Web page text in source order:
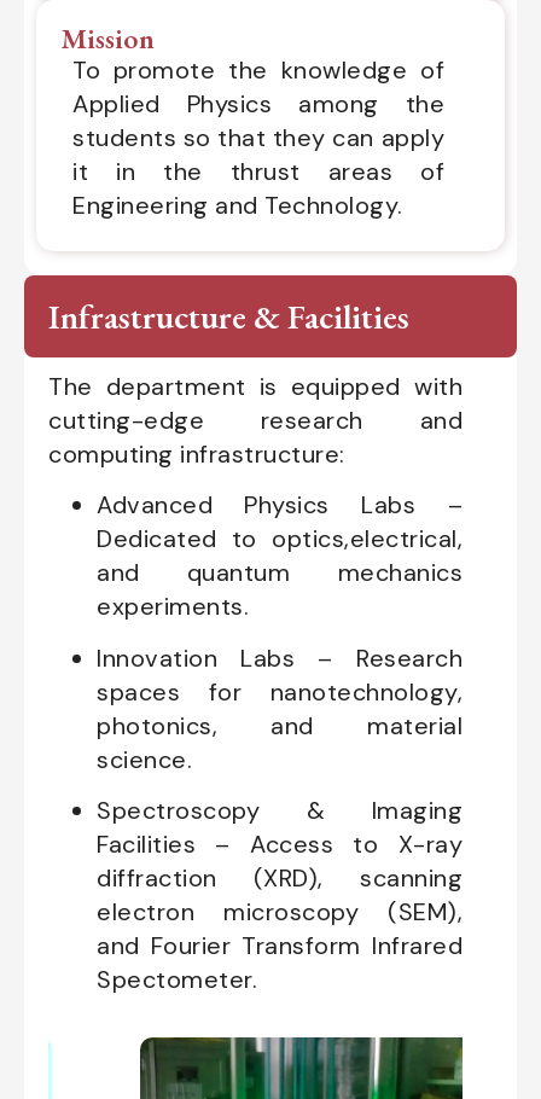
Mission
To promote the knowledge of
Applied Physics among the
students so that they can apply
it in the thrust areas of
Engineering and Technology.
Infrastructure & Facilities
The department is equipped with
cutting-edge research and
computing infrastructure:
Advanced Physics Labs –
Dedicated to optics,electrical,
and quantum mechanics
experiments.
Innovation Labs – Research
spaces for nanotechnology,
photonics, and material
science.
Spectroscopy & Imaging
Facilities – Access to X-ray
diffraction (XRD), scanning
electron microscopy (SEM),
and Fourier Transform Infrared
Spectometer.